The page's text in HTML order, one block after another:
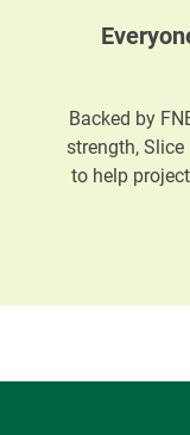
Backed by
strength,
to help